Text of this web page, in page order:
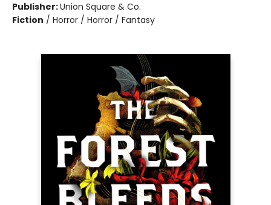
Publisher:Union Square & Co.
Fiction / Horror / Horror / Fantasy